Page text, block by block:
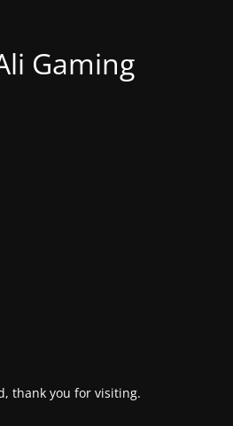
Gaming
thank you for visiting.